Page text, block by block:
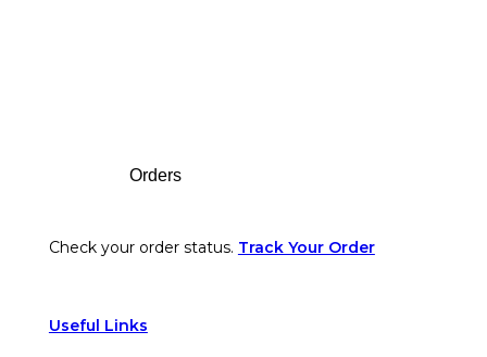
Orders
Check your order status. Track Your Order
Useful Links